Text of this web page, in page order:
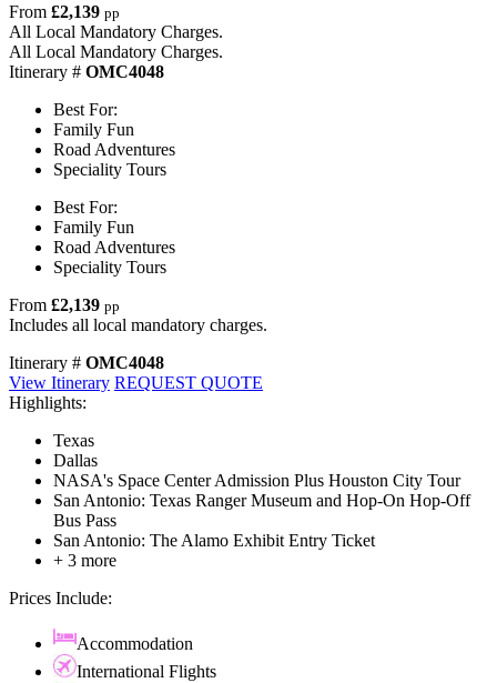
From £2,139 pp
All Local Mandatory Charges.
All Local Mandatory Charges.
Itinerary # OMC4048
Best For:
Family Fun
Road Adventures
Speciality Tours
Best For:
Family Fun
Road Adventures
Speciality Tours
From £2,139 pp
Includes all local mandatory charges.
Itinerary # OMC4048
View Itinerary REQUEST QUOTE
Highlights:
Texas
Dallas
NASA's Space Center Admission Plus Houston City Tour
San Antonio: Texas Ranger Museum and Hop-On Hop-Off
Bus Pass
San Antonio: The Alamo Exhibit Entry Ticket
+ 3 more
Prices Include:
Accommodation
International Flights